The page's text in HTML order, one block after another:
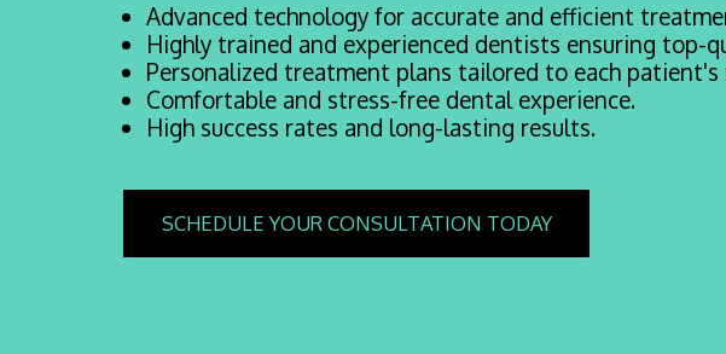
Advanced technology for accurate and efficient
Highly trained and experienced dentists ensuring top-
Personalized treatment plans tailored to each patient's
Comfortable and stress-free dental experience.
High success rates and long-lasting results.
SCHEDULE YOUR CONSULTATION TODAY